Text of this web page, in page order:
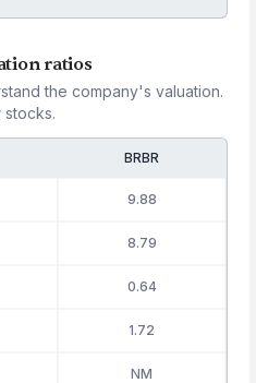
ratios
the company's valuation.
stocks.
BRBR
9.88
8.79
0.64
1.72
NM